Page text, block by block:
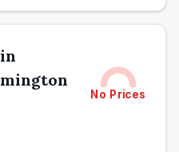
No Prices